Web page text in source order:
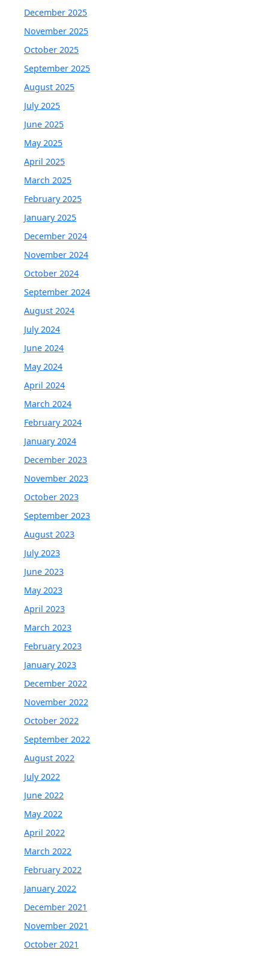
December 2025
November 2025
October 2025
September 2025
August 2025
July 2025
June 2025
May 2025
April 2025
March 2025
February 2025
January 2025
December 2024
November 2024
October 2024
September 2024
August 2024
July 2024
June 2024
May 2024
April 2024
March 2024
February 2024
January 2024
December 2023
November 2023
October 2023
September 2023
August 2023
July 2023
June 2023
May 2023
April 2023
March 2023
February 2023
January 2023
December 2022
November 2022
October 2022
September 2022
August 2022
July 2022
June 2022
May 2022
April 2022
March 2022
February 2022
January 2022
December 2021
November 2021
October 2021